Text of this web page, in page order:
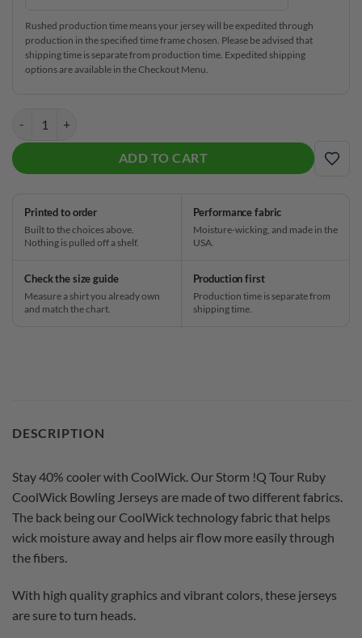
Rushed production time means your jersey will be expedited through
production in the specified time frame chosen. Please be advised that
shipping time is separate from production time. Expedited shipping
options are available in the Checkout Menu.
ADD TO CART
ADD
Printed to order
Built to the choices above.
Nothing is pulled off a shelf.
Performance fabric
Moisture-wicking, and made in the
USA.
Check the size guide
Measure a shirt you already own
and match the chart.
Production first
Production time is separate from
shipping time.
DESCRIPTION
Stay 40% cooler with CoolWick. Our Storm !Q Tour Ruby
CoolWick Bowling Jerseys are made of two different fabrics.
The back being our CoolWick technology fabric that helps
wick moisture away and helps air flow more easily through
the fibers.
With high quality graphics and vibrant colors, these jerseys
are sure to turn heads.